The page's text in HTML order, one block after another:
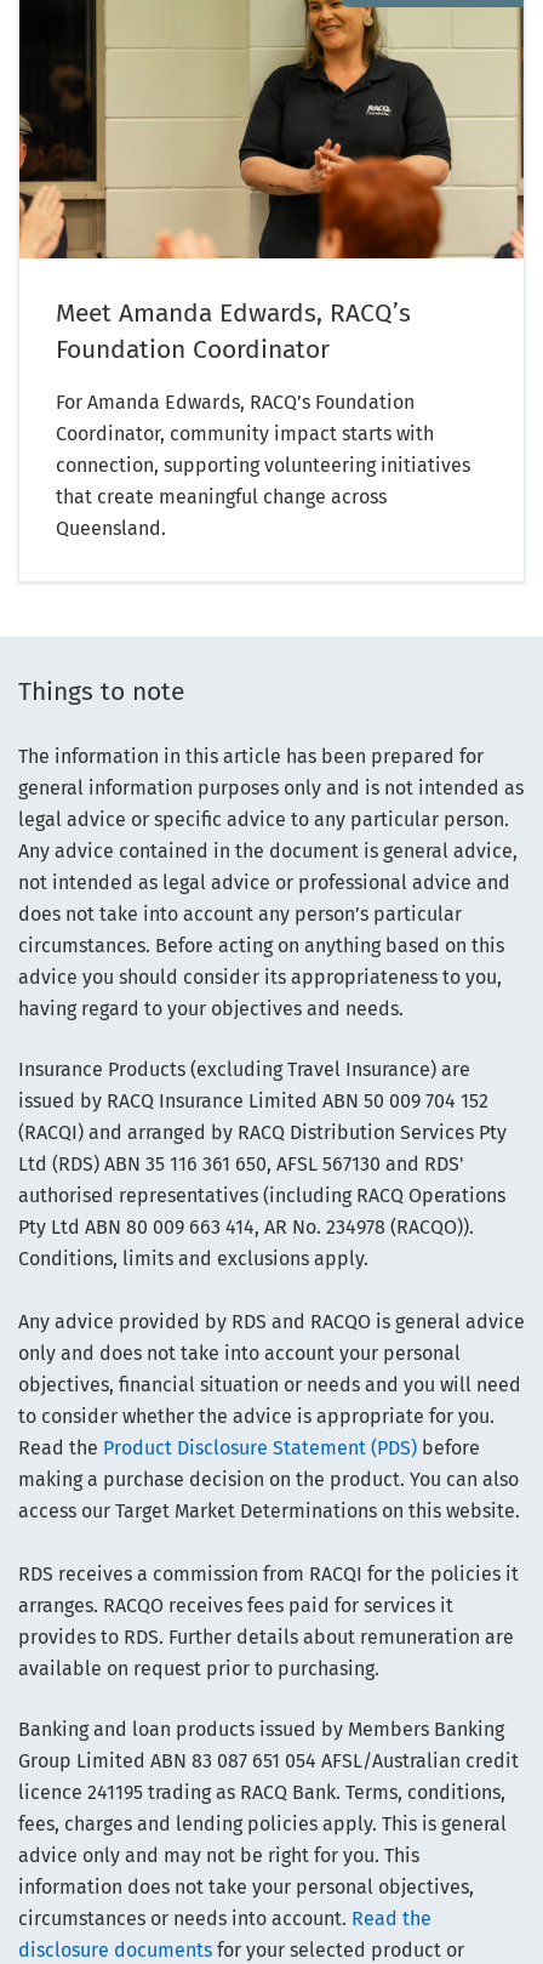
Meet Amanda Edwards, RACQ’s
Foundation Coordinator
For Amanda Edwards, RACQ’s Foundation
Coordinator, community impact starts with
connection, supporting volunteering initiatives
that create meaningful change across
Queensland.
Things to note
The information in this article has been prepared for
general information purposes only and is not intended as
legal advice or specific advice to any particular person.
Any advice contained in the document is general advice,
not intended as legal advice or professional advice and
does not take into account any person’s particular
circumstances. Before acting on anything based on this
advice you should consider its appropriateness to you,
having regard to your objectives and needs.
Insurance Products (excluding Travel Insurance) are
issued by RACQ Insurance Limited ABN 50 009 704 152
(RACQI) and arranged by RACQ Distribution Services Pty
Ltd (RDS) ABN 35 116 361 650, AFSL 567130 and RDS'
authorised representatives (including RACQ Operations
Pty Ltd ABN 80 009 663 414, AR No. 234978 (RACQO)).
Conditions, limits and exclusions apply.
Any advice provided by RDS and RACQO is general advice
only and does not take into account your personal
objectives, financial situation or needs and you will need
to consider whether the advice is appropriate for you.
Read the Product Disclosure Statement (PDS) before
making a purchase decision on the product. You can also
access our Target Market Determinations on this website.
RDS receives a commission from RACQI for the policies it
arranges. RACQO receives fees paid for services it
provides to RDS. Further details about remuneration are
available on request prior to purchasing.
Banking and loan products issued by Members Banking
Group Limited ABN 83 087 651 054 AFSL/Australian credit
licence 241195 trading as RACQ Bank. Terms, conditions,
fees, charges and lending policies apply. This is general
advice only and may not be right for you. This
information does not take your personal objectives,
circumstances or needs into account. Read the
disclosure documents for your selected product or